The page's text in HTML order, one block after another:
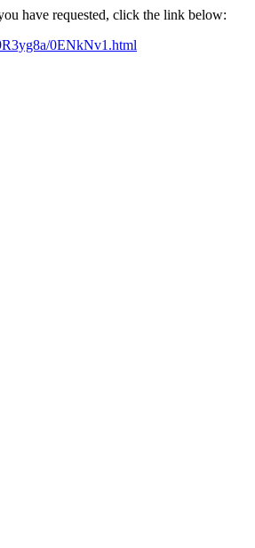
have requested, click the link below:
0ENkNv1.html